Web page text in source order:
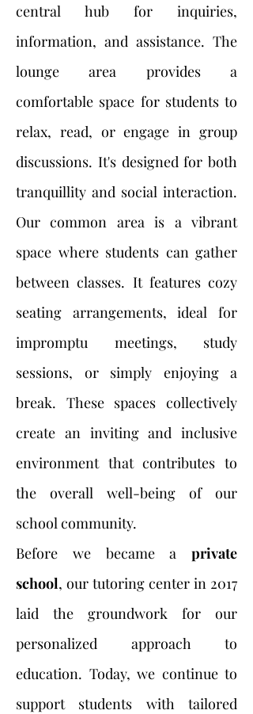
central hub for inquiries,
information, and assistance. The
lounge area provides a
comfortable space for students to
relax, read, or engage in group
discussions. It's designed for both
tranquillity and social interaction.
Our common area is a vibrant
space where students can gather
between classes. It features cozy
seating arrangements, ideal for
impromptu meetings, study
sessions, or simply enjoying a
break. These spaces collectively
create an inviting and inclusive
environment that contributes to
the overall well-being of our
school community.
Before we became a private
school, our tutoring center in 2017
laid the groundwork for our
personalized approach to
education. Today, we continue to
support students with tailored